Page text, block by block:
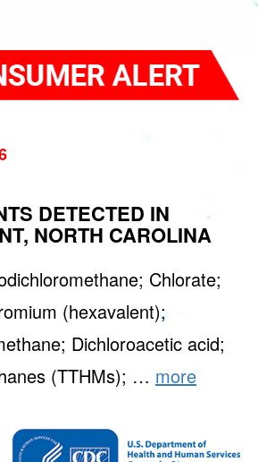
DETECTED IN
NORTH CAROLINA
Chlorate;
(hexavalent);
Dichloroacetic acid;
(TTHMs); … more